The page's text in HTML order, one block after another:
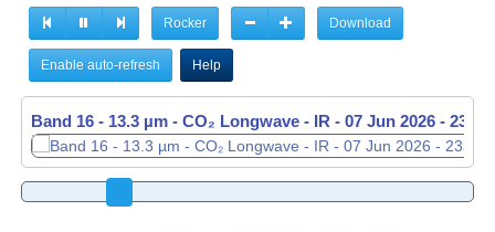
Rocker Download
Enable auto-refresh Help
Band 16 - 13.3 µm - CO₂ Longwave - IR - 07 Jun 2026 - 2337